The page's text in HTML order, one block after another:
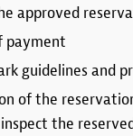
approved
payment
guidelines and
of the
the